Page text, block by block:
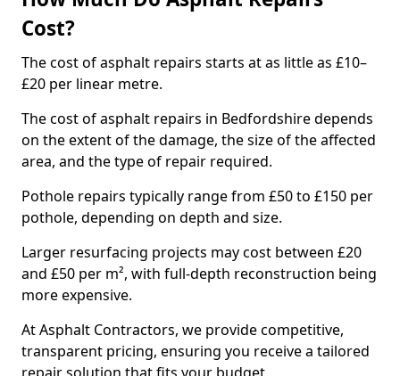
Cost?
The cost of asphalt repairs starts at as little as £10–
£20 per linear metre.
The cost of asphalt repairs in Bedfordshire depends
on the extent of the damage, the size of the affected
area, and the type of repair required.
Pothole repairs typically range from £50 to £150 per
pothole, depending on depth and size.
Larger resurfacing projects may cost between £20
and £50 per m², with full-depth reconstruction being
more expensive.
At Asphalt Contractors, we provide competitive,
transparent pricing, ensuring you receive a tailored